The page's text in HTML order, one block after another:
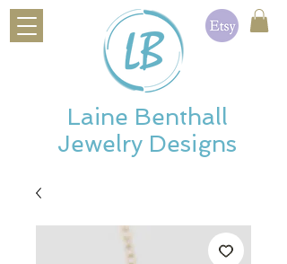
Laine Benthall
Jewelry Designs